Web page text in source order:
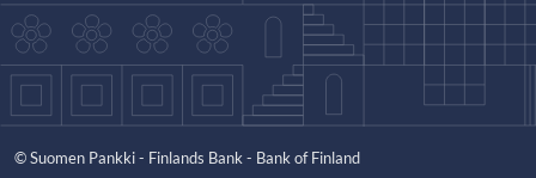
© Suomen Pankki - Finlands Bank - Bank of Finland